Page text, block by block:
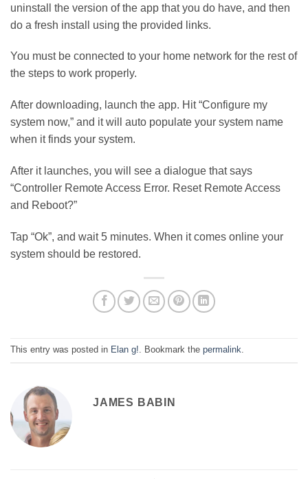
uninstall the version of the app that you do have, and then
do a fresh install using the provided links.
You must be connected to your home network for the rest of
the steps to work properly.
After downloading, launch the app. Hit “Configure my
system now,” and it will auto populate your system name
when it finds your system.
After it launches, you will see a dialogue that says
“Controller Remote Access Error. Reset Remote Access
and Reboot?”
Tap “Ok”, and wait 5 minutes. When it comes online your
system should be restored.
This entry was posted in Elan g!. Bookmark the permalink.
JAMES BABIN